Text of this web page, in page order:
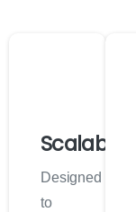
Scalable
Designed
to